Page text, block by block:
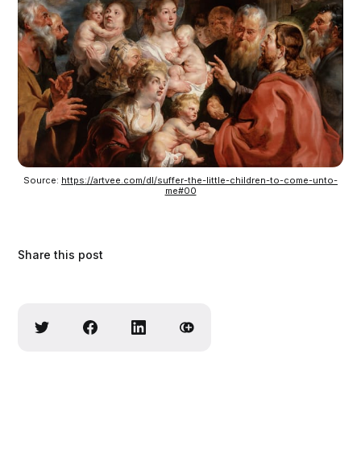
Source: https://artvee.com/dl/suffer-the-little-children-to-come-unto-
me#00
Share this post